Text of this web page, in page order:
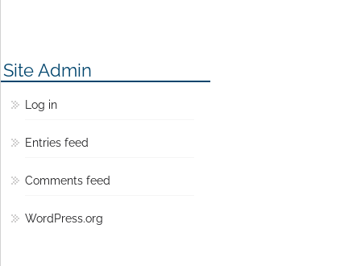
Site Admin
Log in
Entries feed
Comments feed
WordPress.org